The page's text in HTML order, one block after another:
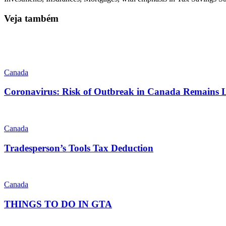
Veja também
Canada
Coronavirus: Risk of Outbreak in Canada Remains
Canada
Tradesperson’s Tools Tax Deduction
Canada
THINGS TO DO IN GTA